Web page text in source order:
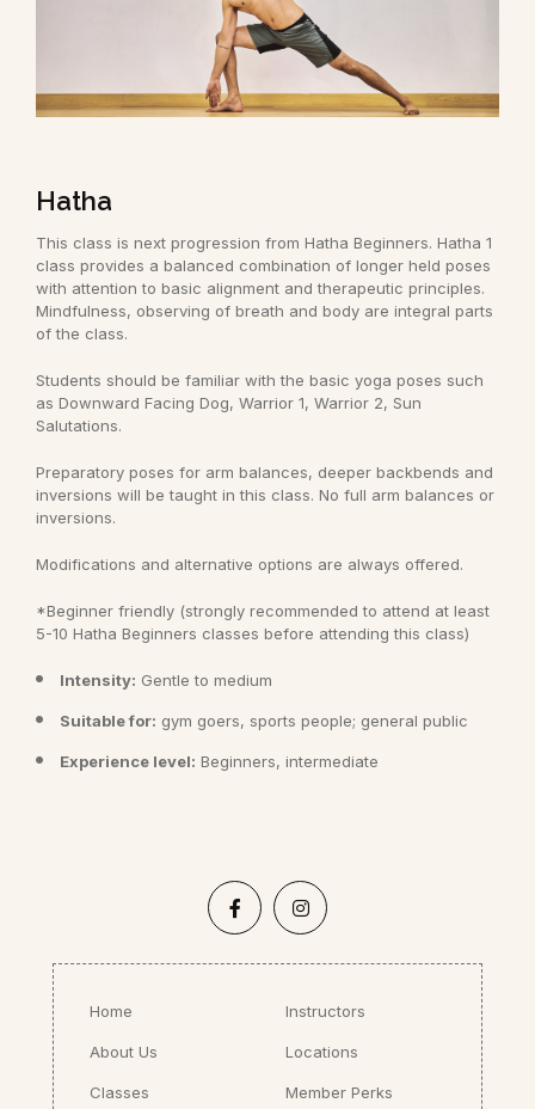
Hatha
This class is next progression from Hatha Beginners. Hatha 1
class provides a balanced combination of longer held poses
with attention to basic alignment and therapeutic principles.
Mindfulness, observing of breath and body are integral parts
of the class.
Students should be familiar with the basic yoga poses such
as Downward Facing Dog, Warrior 1, Warrior 2, Sun
Salutations.
Preparatory poses for arm balances, deeper backbends and
inversions will be taught in this class. No full arm balances or
inversions.
Modifications and alternative options are always offered.
*Beginner friendly (strongly recommended to attend at least
5-10 Hatha Beginners classes before attending this class)
Intensity: Gentle to medium
Suitable for: gym goers, sports people; general public
Experience level: Beginners, intermediate
Home
About Us
Classes
Instructors
Locations
Member Perks